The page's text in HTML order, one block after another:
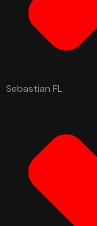
Sebastian FL